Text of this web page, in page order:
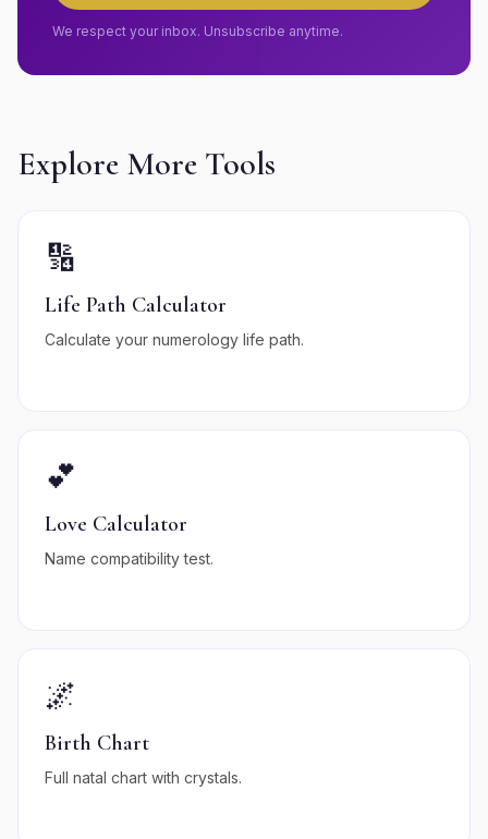
We respect your inbox. Unsubscribe anytime.
Explore More Tools
🔢
Life Path Calculator
Calculate your numerology life path.
💕
Love Calculator
Name compatibility test.
🌌
Birth Chart
Full natal chart with crystals.